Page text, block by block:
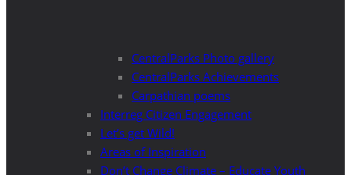
CentralParks Photo gallery
CentralParks Achievements
Carpathian poems
Interreg Citizen Engagement
Let’s get Wild!
Areas of Inspiration
Don’t Change Climate – Educate Youth